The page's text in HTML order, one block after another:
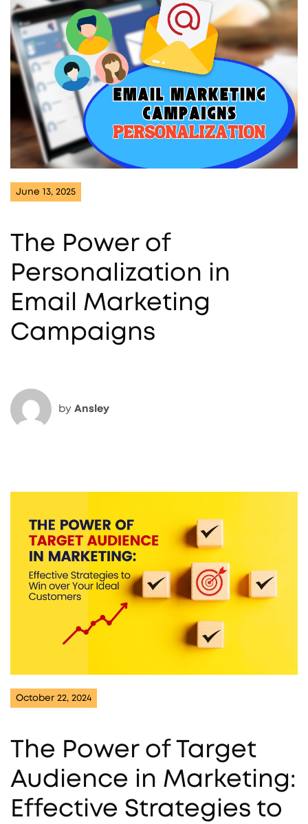
June 13, 2025
The Power of
Personalization in
Email Marketing
Campaigns
by Ansley
October 22, 2024
The Power of Target
Audience in Marketing:
Effective Strategies to